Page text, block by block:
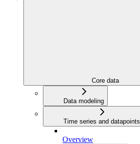
Core data
Data modeling
Time series and datapoints
Overview